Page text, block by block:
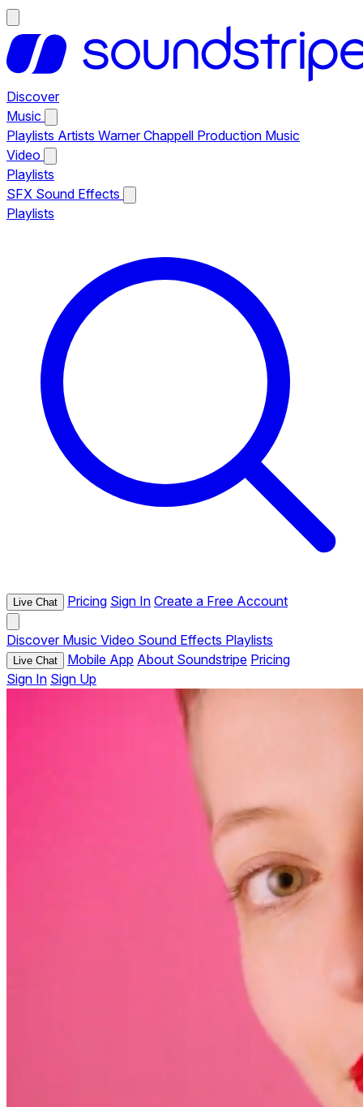
Discover
Music
Playlists Artists Warner Chappell Production Music
Video
Playlists
SFX Sound Effects
Playlists
Live Chat Pricing Sign In Create a Free Account
Discover Music Video Sound Effects Playlists
Live Chat Mobile App About Soundstripe Pricing
Sign In Sign Up